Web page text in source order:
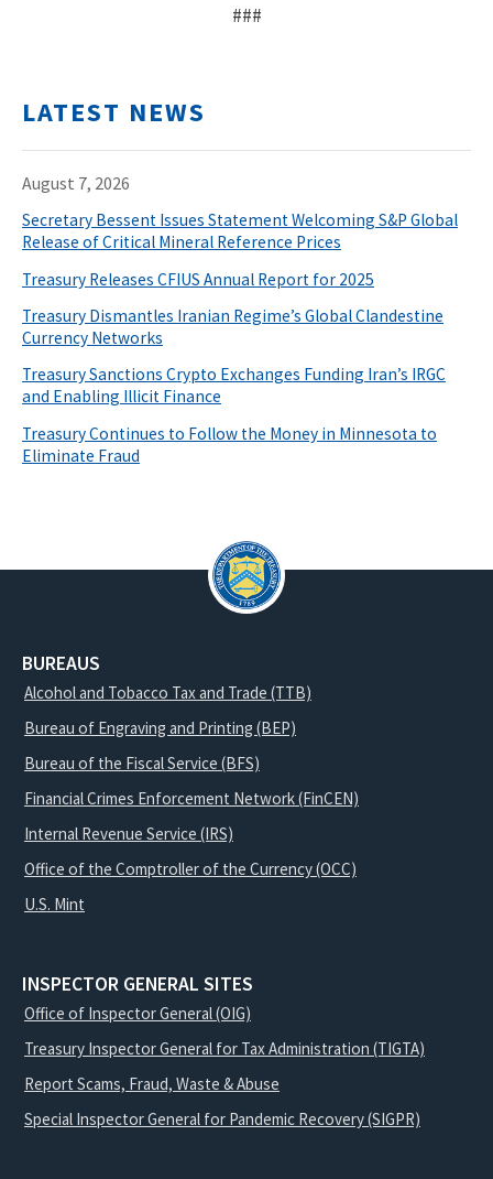
###
LATEST NEWS
August 7, 2026
Secretary Bessent Issues Statement Welcoming S&P Global
Release of Critical Mineral Reference Prices
Treasury Releases CFIUS Annual Report for 2025
Treasury Dismantles Iranian Regime’s Global Clandestine
Currency Networks
Treasury Sanctions Crypto Exchanges Funding Iran’s IRGC
and Enabling Illicit Finance
Treasury Continues to Follow the Money in Minnesota to
Eliminate Fraud
BUREAUS
Alcohol and Tobacco Tax and Trade (TTB)
Bureau of Engraving and Printing (BEP)
Bureau of the Fiscal Service (BFS)
Financial Crimes Enforcement Network (FinCEN)
Internal Revenue Service (IRS)
Office of the Comptroller of the Currency (OCC)
U.S. Mint
INSPECTOR GENERAL SITES
Office of Inspector General (OIG)
Treasury Inspector General for Tax Administration (TIGTA)
Report Scams, Fraud, Waste & Abuse
Special Inspector General for Pandemic Recovery (SIGPR)